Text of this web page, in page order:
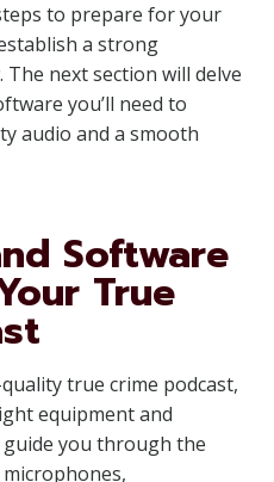
to prepare for your
a strong
next section will delve
you’ll need to
audio and a smooth
Software
True
true crime podcast,
equipment and
you through the